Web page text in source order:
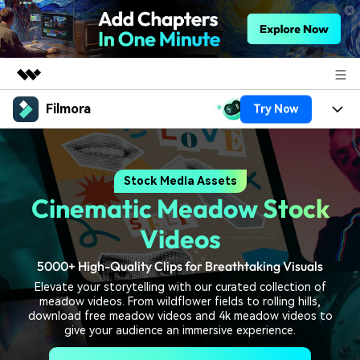
Featured Products
AIGC Digital Creativity
Utility
Business
Overview
Solutions
About Us
Newsroom
Shop
Support
Filmora Try Now
Products
Platforms
Features
Assets
Video/Image
Audio
Texts
Solutions
Social Media
Marketing & Business
Lifestyle & Fun
Resources
Video Prompts
150+ FREE video prompts
Video Trends
Help Center
Stock Media Assets
Cinematic Meadow Stock
Videos
5000+ High-Quality Clips for Breathtaking Visuals
Elevate your storytelling with our curated collection of
meadow videos. From wildflower fields to rolling hills,
download free meadow videos and 4k meadow videos to
give your audience an immersive experience.